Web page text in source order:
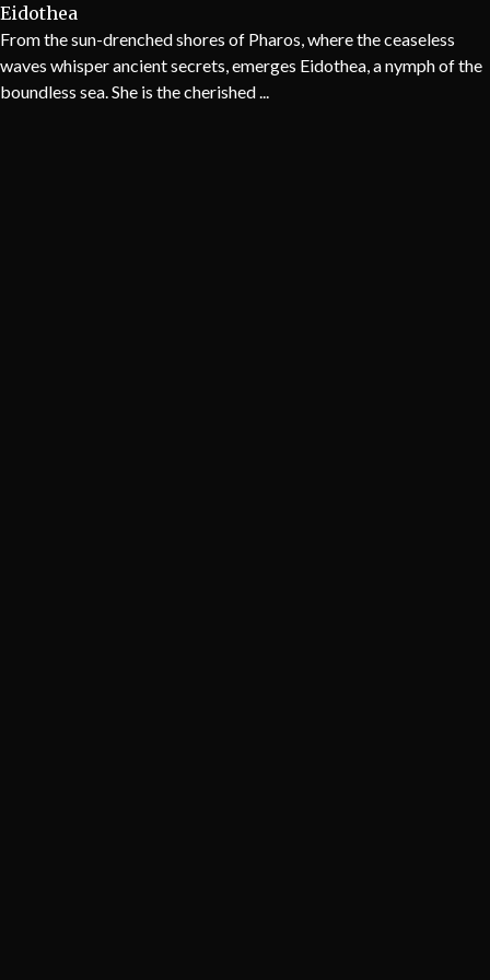
Eidothea
From the sun-drenched shores of Pharos, where the ceaseless
waves whisper ancient secrets, emerges Eidothea, a nymph of the
boundless sea. She is the cherished ...